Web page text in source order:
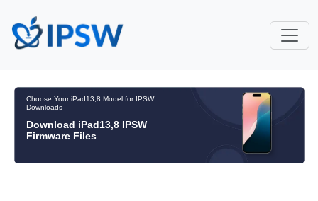
Choose Your iPad13,8 Model for IPSW
Downloads
Download iPad13,8 IPSW
Firmware Files